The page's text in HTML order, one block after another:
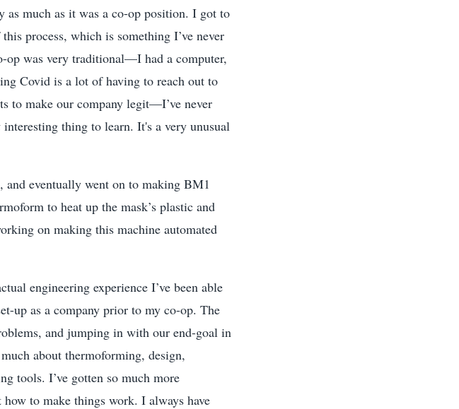
much as it was a co-op position. I got to
process, which is something I’ve never
was very traditional—I had a computer,
Covid is a lot of having to reach out to
to make our company legit—I’ve never
thing to learn. It's a very unusual
and eventually went on to making BM1
to heat up the mask’s plastic and
on making this machine automated
engineering experience I’ve been able
up as a company prior to my co-op. The
and jumping in with our end-goal in
about thermoforming, design,
tools. I’ve gotten so much more
to make things work. I always have